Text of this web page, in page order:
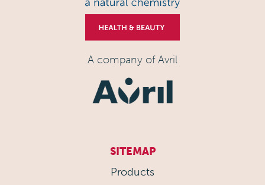
A company of Avril
SITEMAP
Products